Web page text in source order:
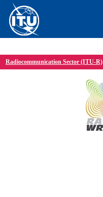
Radiocommunication Sector (ITU-R)